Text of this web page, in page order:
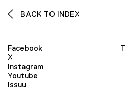
BACK TO INDEX
Facebook
X
Instagram
Youtube
Issuu